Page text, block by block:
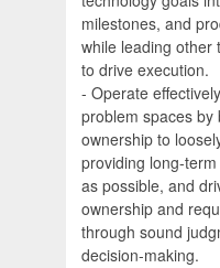
milestones, and
while leading other
to drive execution.
- Operate
problem spaces by
ownership to
providing long-
as possible, and
ownership and
through sound
decision-making.